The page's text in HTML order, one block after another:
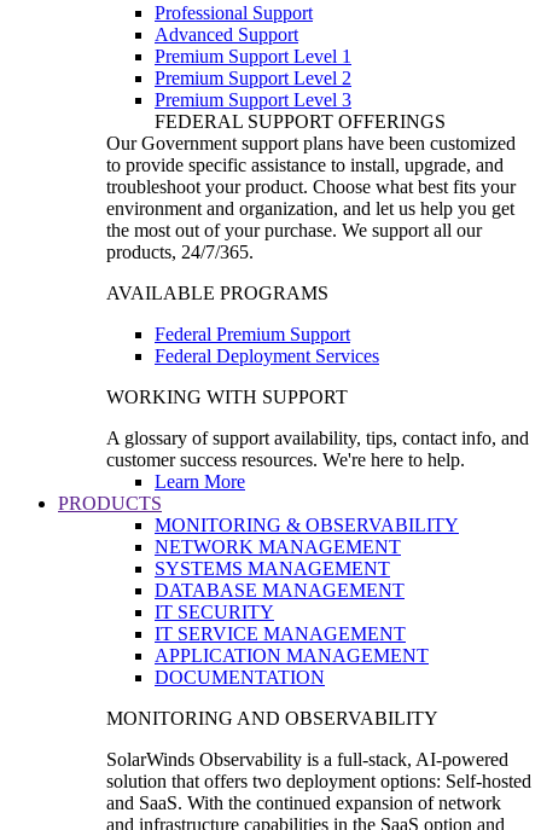
Professional Support
Advanced Support
Premium Support Level 1
Premium Support Level 2
Premium Support Level 3
FEDERAL SUPPORT OFFERINGS
Our Government support plans have been customized
to provide specific assistance to install, upgrade, and
troubleshoot your product. Choose what best fits your
environment and organization, and let us help you get
the most out of your purchase. We support all our
products, 24/7/365.
AVAILABLE PROGRAMS
Federal Premium Support
Federal Deployment Services
WORKING WITH SUPPORT
A glossary of support availability, tips, contact info, and
customer success resources. We're here to help.
Learn More
PRODUCTS
MONITORING & OBSERVABILITY
NETWORK MANAGEMENT
SYSTEMS MANAGEMENT
DATABASE MANAGEMENT
IT SECURITY
IT SERVICE MANAGEMENT
APPLICATION MANAGEMENT
DOCUMENTATION
MONITORING AND OBSERVABILITY
SolarWinds Observability is a full-stack, AI-powered
solution that offers two deployment options: Self-hosted
and SaaS. With the continued expansion of network
and infrastructure capabilities in the SaaS option and